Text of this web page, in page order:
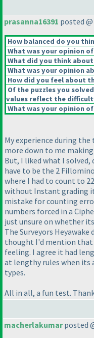
prasanna16391 posted
How balanced do you
What was your opinion
What did you think
What was your opinion
How did you feel about
Of the puzzles you
values reflect the
What was your opinion
My experience during
more down to me
But, I liked what I
have to be the 2
where I had to count to
without Instant grading
mistake for counting
numbers forced in a
just unsure on whether
The Surveyors
thought I'd mention that
feeling. I agree it had
at lengthy rules when
types.
All in all, a fun test.
macherlakumarposted